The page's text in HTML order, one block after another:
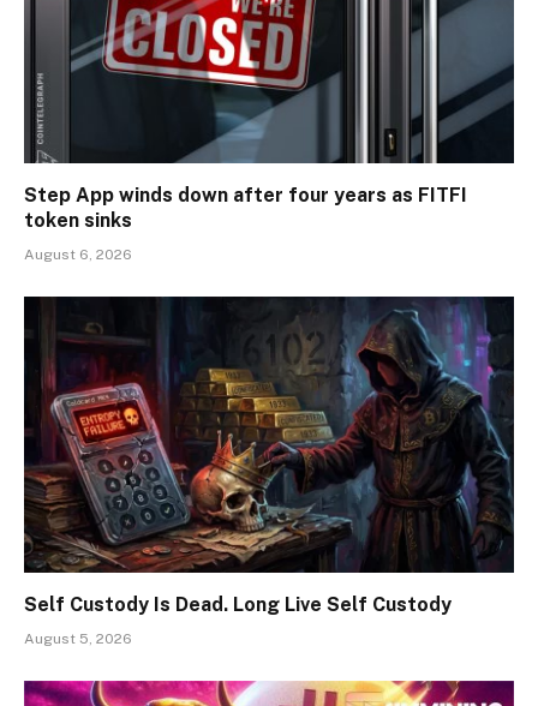
Step App winds down after four years as FITFI
token sinks
August 6, 2026
Self Custody Is Dead. Long Live Self Custody
August 5, 2026